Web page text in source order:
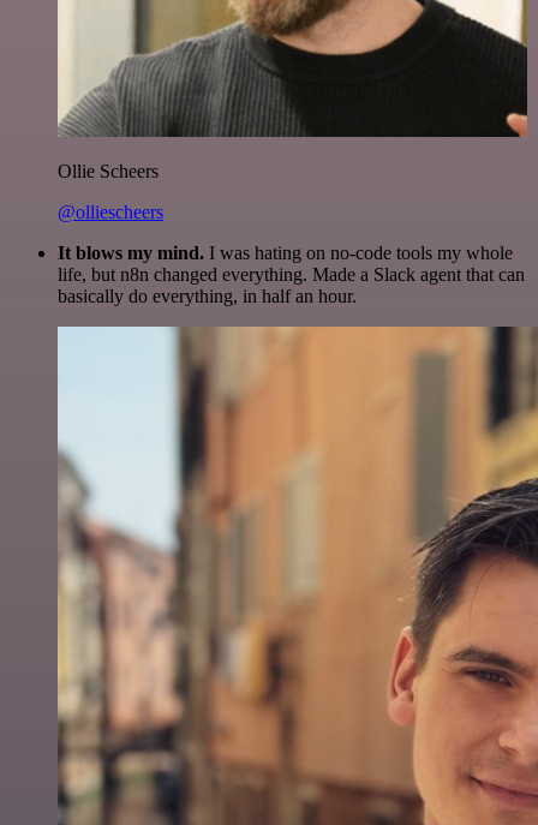
Ollie Scheers
@olliescheers
It blows my mind. I was hating on no-code tools my whole
life, but n8n changed everything. Made a Slack agent that can
basically do everything, in half an hour.